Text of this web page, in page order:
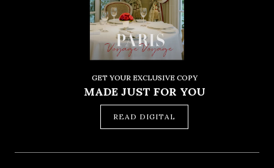
GET YOUR EXCLUSIVE COPY
MADE JUST FOR YOU
READ DIGITAL